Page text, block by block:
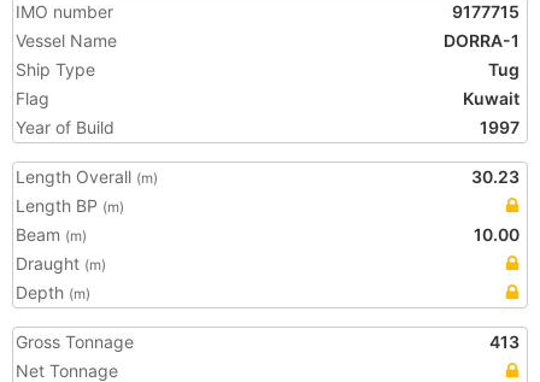
IMO number
9177715
Vessel Name
DORRA-1
Ship Type
Tug
Flag
Kuwait
Year of Build
1997
Length Overall (m)
30.23
Length BP (m)
Beam (m)
10.00
Draught (m)
Depth (m)
Gross Tonnage
413
Net Tonnage